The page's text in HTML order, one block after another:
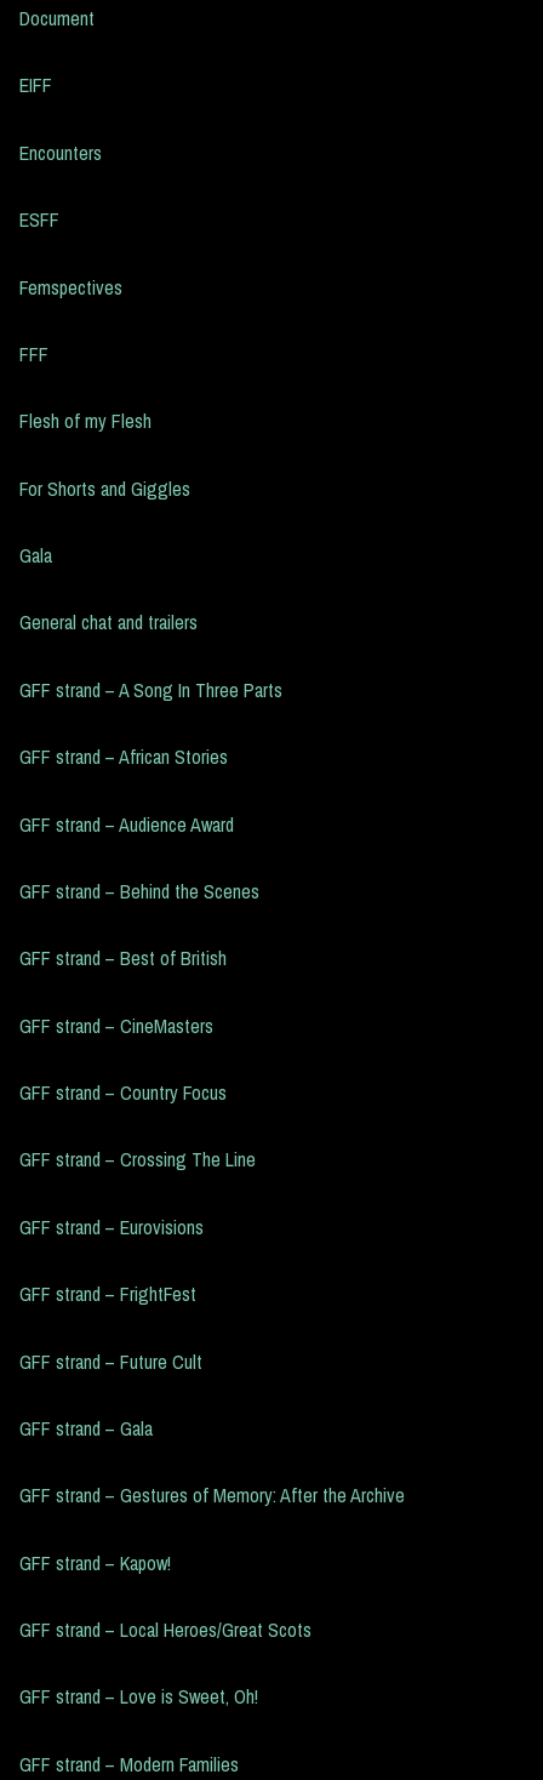
Document
EIFF
Encounters
ESFF
Femspectives
FFF
Flesh of my Flesh
For Shorts and Giggles
Gala
General chat and trailers
GFF strand – A Song In Three Parts
GFF strand – African Stories
GFF strand – Audience Award
GFF strand – Behind the Scenes
GFF strand – Best of British
GFF strand – CineMasters
GFF strand – Country Focus
GFF strand – Crossing The Line
GFF strand – Eurovisions
GFF strand – FrightFest
GFF strand – Future Cult
GFF strand – Gala
GFF strand – Gestures of Memory: After the Archive
GFF strand – Kapow!
GFF strand – Local Heroes/Great Scots
GFF strand – Love is Sweet, Oh!
GFF strand – Modern Families